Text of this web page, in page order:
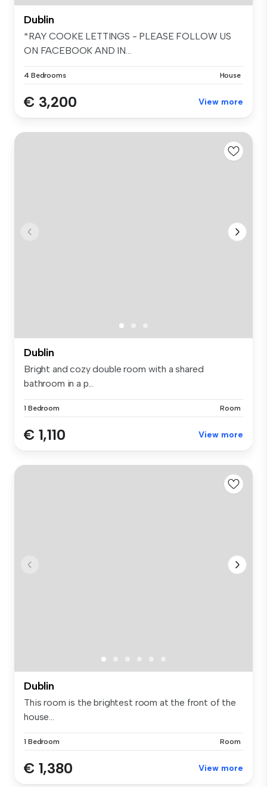
Dublin
*RAY COOKE LETTINGS - PLEASE FOLLOW US
ON FACEBOOK AND IN...
4 Bedrooms House
€ 3,200 View more
Dublin
Bright and cozy double room with a shared
bathroom in a p...
1 Bedroom Room
€ 1,110 View more
Dublin
This room is the brightest room at the front of the
house...
1 Bedroom Room
€ 1,380 View more